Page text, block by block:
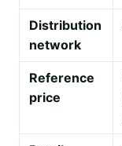
Distribution
network
Reference
price